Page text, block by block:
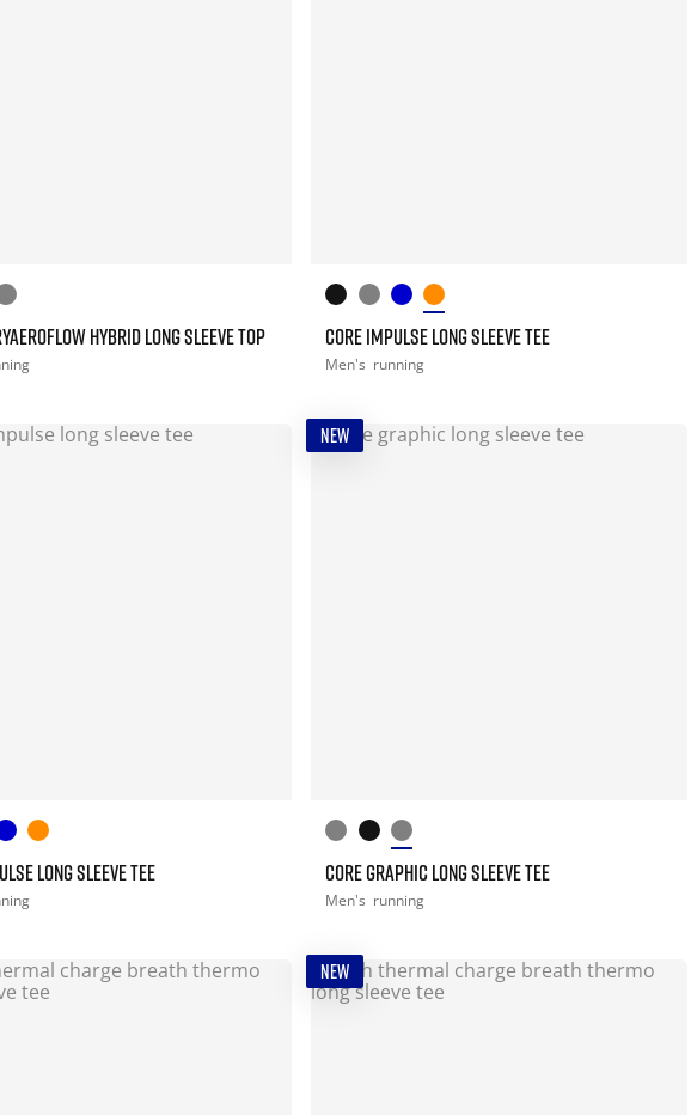
HYBRID LONG SLEEVE TOP CORE IMPULSE LONG SLEEVE TEE
Men's running
LONG SLEEVE TEE
NEW
CORE GRAPHIC LONG SLEEVE TEE
Men's running
NEW